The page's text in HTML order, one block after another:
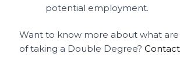
potential employment.
Want to know more about what
of taking a Double Degree?